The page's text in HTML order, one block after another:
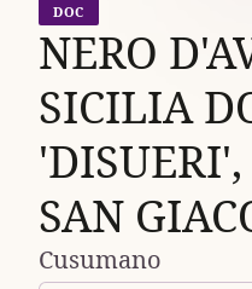
DOC
NERO
SICILIA
SAN
Cusumano